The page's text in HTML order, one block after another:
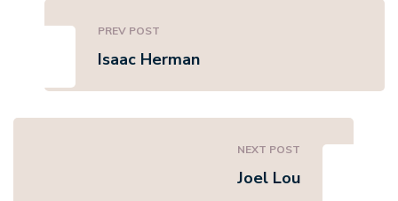
PREV POST
Isaac Herman
NEXT POST
Joel Lou